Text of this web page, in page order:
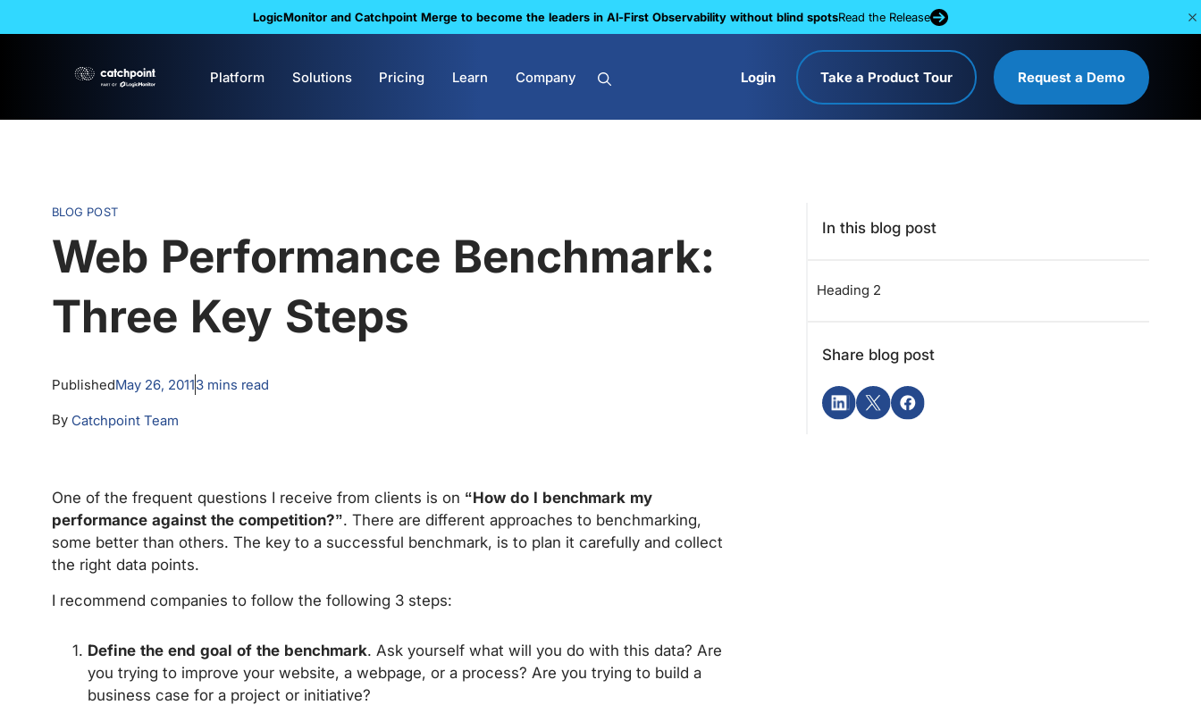
LogicMonitor and Catchpoint Merge to become the leaders in Al-First Observability without blind spotsRead the Release
Platform Solutions Pricing Learn Company Login Take a Product Tour Request a Demo
BLOG POST
Web Performance Benchmark:
Three Key Steps
PublishedMay 26, 20113mins read
By Catchpoint Team
One of the frequent questions I receive from clients is on “How do I benchmark my
performance against the competition?”. There are different approaches to benchmarking,
some better than others. The key to a successful benchmark, is to plan it carefully and collect
the right data points.
I recommend companies to follow the following 3 steps:
Define the end goal of the benchmark. Ask yourself what will you do with this data? Are
you trying to improve your website, a webpage, or a process? Are you trying to build a
business case for a project or initiative?
In this blog post
Heading 2
Share blog post